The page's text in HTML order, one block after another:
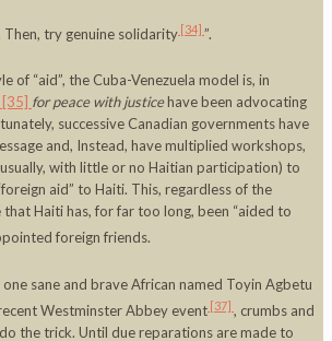
Then, try genuine solidarity [34] ”.
of “aid”, the Cuba-Venezuela model is, in
[35] for peace with justicehave been advocating
successive Canadian governments have
and, Instead, have multiplied workshops,
with little or no Haitian participation) to
aid” to Haiti. This, regardless of the
Haiti has, for far too long, been “aided to
foreign friends.
sane and brave African named Toyin Agbetu
Westminster Abbey event [37] , crumbs and
the trick. Until due reparations are made to